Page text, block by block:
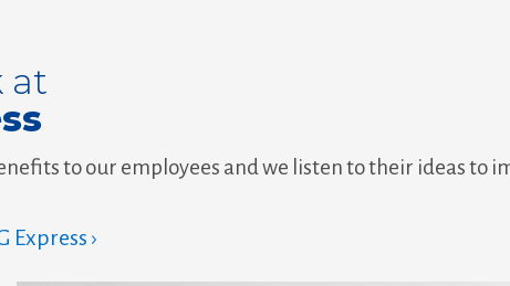
at
to our employees and we listen to their ideas to
Express ›